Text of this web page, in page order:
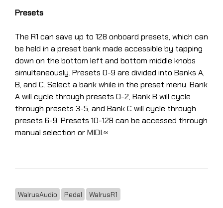
Presets
The R1 can save up to 128 onboard presets, which can
be held in a preset bank made accessible by tapping
down on the bottom left and bottom middle knobs
simultaneously. Presets 0-9 are divided into Banks A,
B, and C. Select a bank while in the preset menu. Bank
A will cycle through presets 0-2, Bank B will cycle
through presets 3-5, and Bank C will cycle through
presets 6-9. Presets 10-128 can be accessed through
manual selection or MIDI.≈
WalrusAudio Pedal WalrusR1